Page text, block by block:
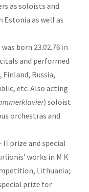
as soloists and
as well as
was born 23.02.76 in
and performed
Russia,
etc. Also acting
) soloist
orchestras and
prize and special
works in M K
Lithuania;
prize for